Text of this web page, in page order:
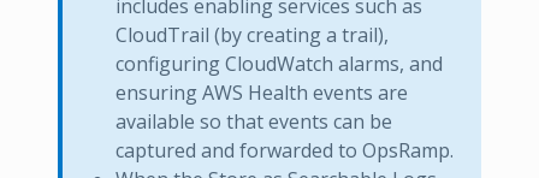
includes enabling services such as
CloudTrail (by creating a trail),
configuring CloudWatch alarms, and
ensuring AWS Health events are
available so that events can be
captured and forwarded to OpsRamp.